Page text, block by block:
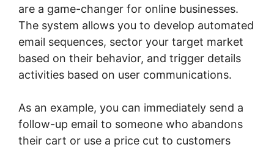
are a game-changer for online businesses.
The system allows you to develop automated
email sequences, sector your target market
based on their behavior, and trigger details
activities based on user communications.
As an example, you can immediately send a
follow-up email to someone who abandons
their cart or use a price cut to customers